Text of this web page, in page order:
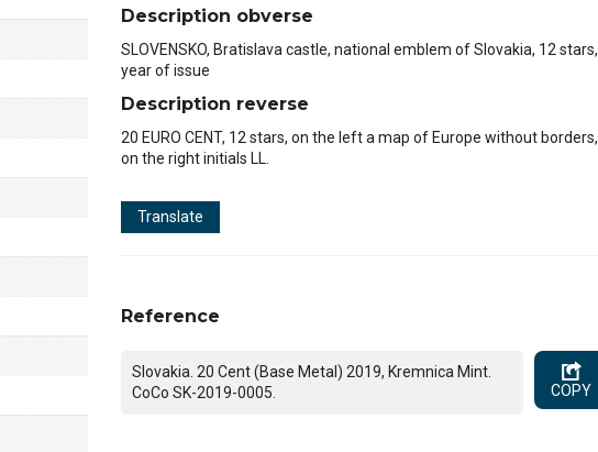
Description obverse
SLOVENSKO, Bratislava castle, national emblem of Slovakia, 12 stars,
year of issue
Description reverse
20 EURO CENT, 12 stars, on the left a map of Europe without borders,
on the right initials LL.
Translate
Reference
Slovakia. 20 Cent (Base Metal) 2019, Kremnica Mint.
CoCo SK-2019-0005.
COPY